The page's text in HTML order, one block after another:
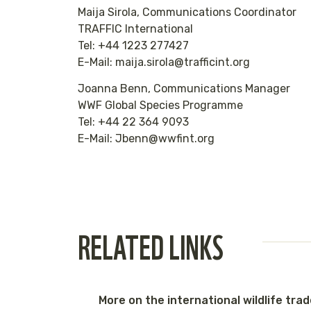
Maija Sirola, Communications Coordinator
TRAFFIC International
Tel: +44 1223 277427
E-Mail: maija.sirola@trafficint.org
Joanna Benn, Communications Manager
WWF Global Species Programme
Tel: +44 22 364 9093
E-Mail: Jbenn@wwfint.org
RELATED LINKS
More on the international wildlife